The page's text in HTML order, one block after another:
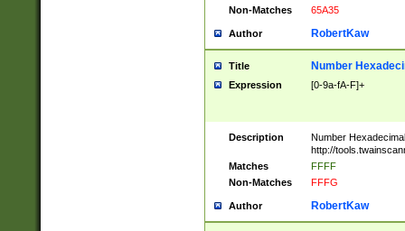
Non-Matches
65A35
Author RobertKaw
Title Number
Expression [0-9a-fA-F]+
Description
Number
http://
Matches
FFFF
Non-Matches
FFFG
Author RobertKaw